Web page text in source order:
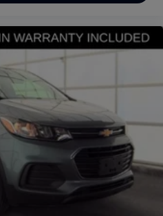
spacious SUV, or fuel-
INFINITI delivers
and peace of mind.
trust Grubbs INFINITI
dealership proudly
We offer nationwide
bonded, and fully insured
through top banks
types. Whether you’re
INFINITI or a pre-